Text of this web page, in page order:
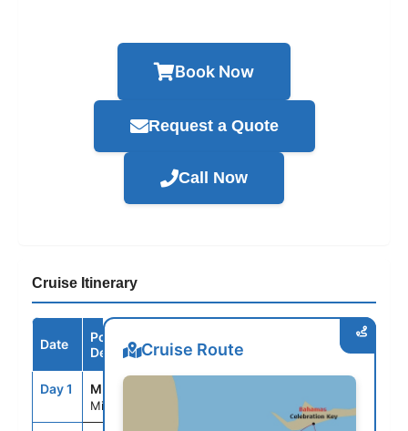
Book Now
Request a Quote
Call Now
Cruise Itinerary
Date
Port /
Destination
Arrive Depart
Day 1 MIA
Miami, Fl
Cruise Route